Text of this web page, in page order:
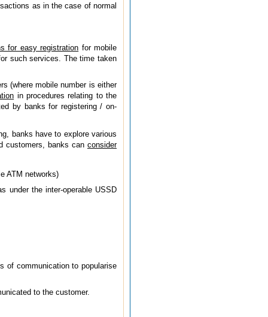
as in the case of normal
for easy registration for mobile
such services.
The time taken
(where mobile number is either
in procedures relating to the
by banks for registering / on-
banks have to explore various
customers, banks can consider
ATM networks)
under the inter-operable USSD
of communication to popularise
to the customer.